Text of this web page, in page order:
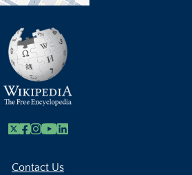
X Facebook
Instagram
Youtube Link
Linkedin
Contact Us